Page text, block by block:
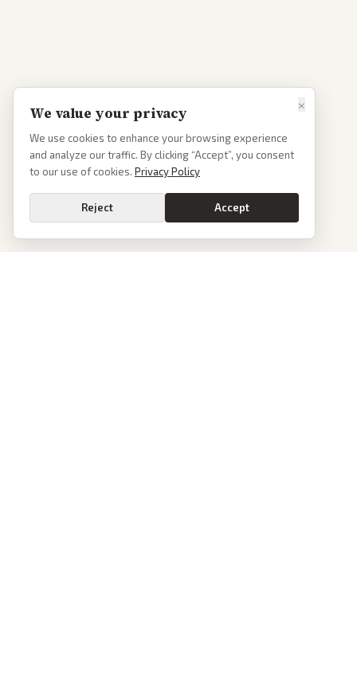
×
We value your privacy
We use cookies to enhance your browsing experience
and analyze our traffic. By clicking “Accept”, you consent
to our use of cookies. Privacy Policy
Reject Accept